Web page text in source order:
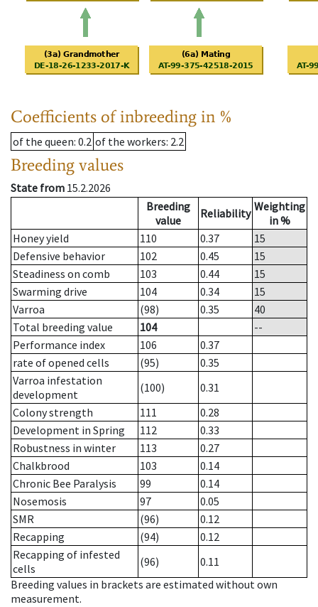
Coefficients of inbreeding in %
of the queen: 0.2 of the workers: 2.2
Breeding values
State from 15.2.2026
Breeding
value
Reliability Weighting
in %
Honey yield
110 0.37
15
Defensive behavior
102 0.45
15
Steadiness on comb
103 0.44
15
Swarming drive
104 0.34
15
Varroa
(98) 0.35
40
Total breeding value
104
--
Performance index
106
0.37
rate of opened cells
(95)
0.35
Varroa infestation
development
(100)
0.31
Colony strength
111
0.28
Development in Spring
112
0.33
Robustness in winter
113
0.27
Chalkbrood
103
0.14
Chronic Bee Paralysis
99
0.14
Nosemosis
97
0.05
SMR
(96)
0.12
Recapping
(94)
0.12
Recapping of infested
cells
(96)
0.11
Breeding values in brackets are estimated without own
measurement.